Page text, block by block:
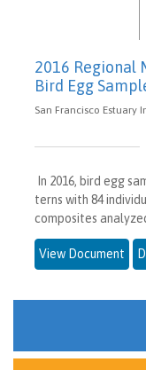
2016 Regional
Bird Egg
San Francisco Estuary
In 2016, bird egg
terns with 84
composites
View Document